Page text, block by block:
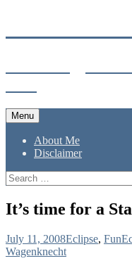
Menu
About Me
Disclaimer
Search
for:
It’s time for a
July 11, 2008Eclipse, Fun
Wagenknecht